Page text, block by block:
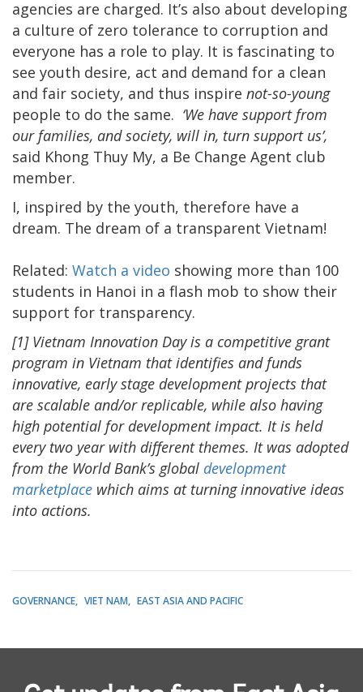
agencies are charged. It’s also about developing
a culture of zero tolerance to corruption and
everyone has a role to play. It is fascinating to
see youth desire, act and demand for a clean
and fair society, and thus inspire not-so-young
people to do the same. ‘We have support from
our families, and society, will in, turn support us’,
said Khong Thuy My, a Be Change Agent club
member.
I, inspired by the youth, therefore have a
dream. The dream of a transparent Vietnam!
Related: Watch a video showing more than 100
students in Hanoi in a flash mob to show their
support for transparency.
[1] Vietnam Innovation Day is a competitive grant
program in Vietnam that identifies and funds
innovative, early stage development projects that
are scalable and/or replicable, while also having
high potential for development impact. It is held
every two year with different themes. It was adopted
from the World Bank’s global development
marketplace which aims at turning innovative ideas
into actions.
GOVERNANCE VIET NAM EAST ASIA AND PACIFIC